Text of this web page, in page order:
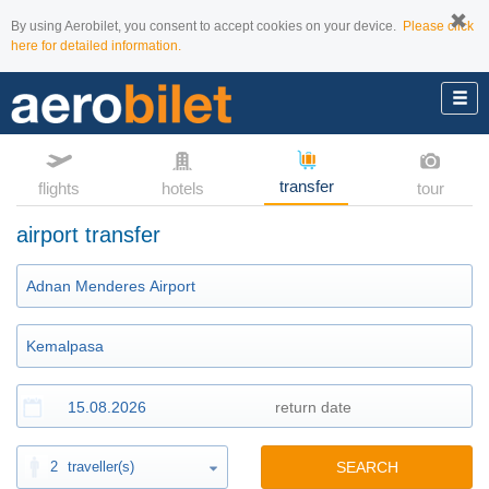
By using Aerobilet, you consent to accept cookies on your device. Please click
here for detailed information.
flights hotels transfer tour
airport transfer
2 traveller(s) SEARCH